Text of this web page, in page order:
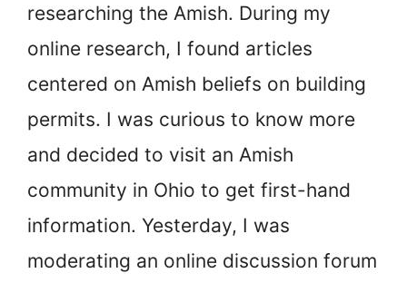
researching the Amish. During my
online research, I found articles
centered on Amish beliefs on building
permits. I was curious to know more
and decided to visit an Amish
community in Ohio to get first-hand
information. Yesterday, I was
moderating an online discussion forum